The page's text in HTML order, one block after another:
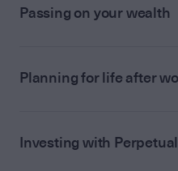
Passing on your wealth
Planning for life after
Investing with